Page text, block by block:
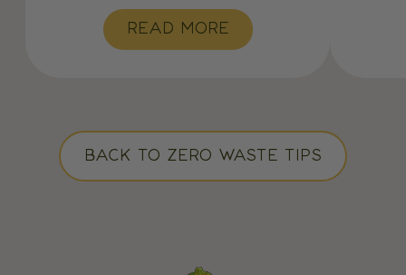
READ MORE
BACK TO ZERO WASTE TIPS